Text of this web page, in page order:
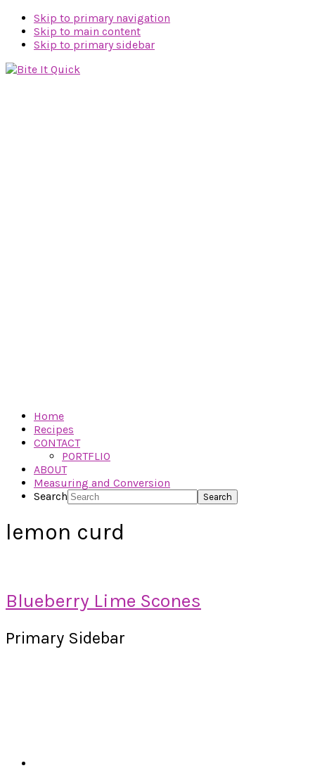
Skip to primary navigation
Skip to main content
Skip to primary sidebar
Home
Recipes
CONTACT
PORTFLIO
ABOUT
Measuring and Conversion
Search
lemon curd
Blueberry Lime Scones
Primary Sidebar